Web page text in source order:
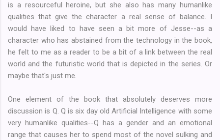
is a resourceful heroine, but she also has many humanlike
qualities that give the character a real sense of balance. I
would have liked to have seen a bit more of Jesse--as a
character who has abstained from the technology in the book,
he felt to me as a reader to be a bit of a link between the real
world and the futuristic world that is depicted in the series. Or
maybe that's just me.
One element of the book that absolutely deserves more
discussion is Q. Q is six day old Artificial Intelligence with some
very humanlike qualities--Q has a gender and an emotional
range that causes her to spend most of the novel sulking and